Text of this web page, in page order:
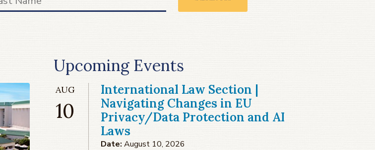
Upcoming Events
AUG
10
International Law Section |
Navigating Changes in EU
Privacy/Data Protection and AI
Laws
Date: August 10, 2026